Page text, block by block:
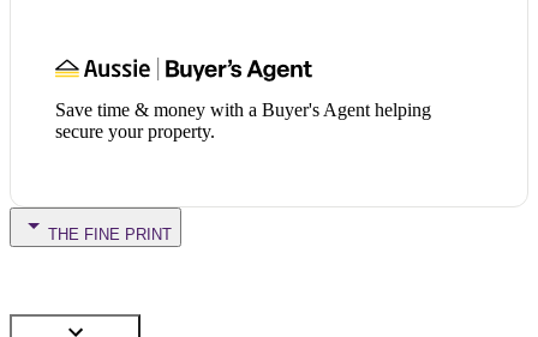
Save time & money with a Buyer's Agent helping
secure your property.
THE FINE PRINT